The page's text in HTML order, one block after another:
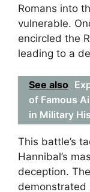
Romans into
vulnerable.
encircled the
leading to a
See also
of Famous
in Military
This battle’s
Hannibal’s
deception.
demonstrated